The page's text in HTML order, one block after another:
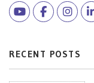
YoutubeFacebook
RECENT POSTS